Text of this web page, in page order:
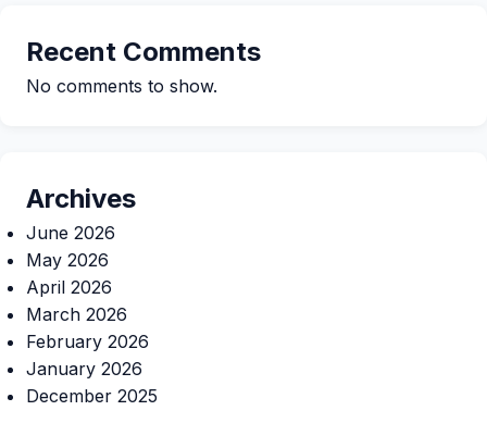
Recent Comments
No comments to show.
Archives
June 2026
May 2026
April 2026
March 2026
February 2026
January 2026
December 2025